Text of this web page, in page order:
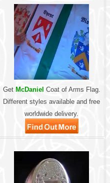
Get McDaniel Coat of Arms Flag.
Different styles available and free
worldwide delivery.